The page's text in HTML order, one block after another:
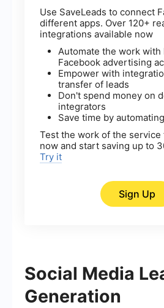
Use SaveLeads to connect
different apps. Over 120+
integrations available now
Automate the work with
Facebook advertising
Empower with
transfer of leads
Don't spend money on
integrators
Save time by
Test the work of the service
now and start saving up to
Try it
Sign Up
Social Media
Generation